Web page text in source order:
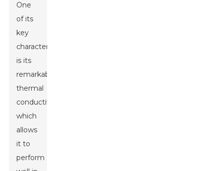
One
of its
key
characteristics
is its
remarkable
thermal
conductivity,
which
allows
it to
perform